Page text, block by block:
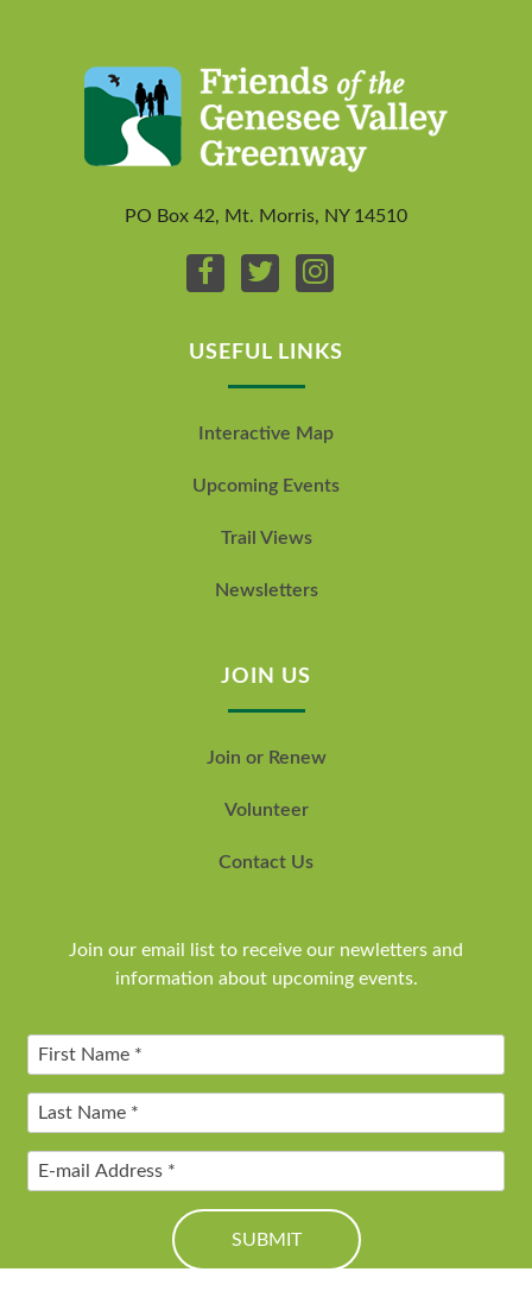
PO Box 42, Mt. Morris, NY 14510
USEFUL LINKS
Interactive Map
Upcoming Events
Trail Views
Newsletters
JOIN US
Join or Renew
Volunteer
Contact Us
Join our email list to receive our newletters and
information about upcoming events.